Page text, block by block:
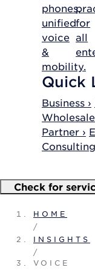
phones,
unified
voice
&
mobility.
for
all
Quick
Business ›
Wholesale
Partner ›
Consulting
Check for
HOME
/
INSIGHTS
/
VOICE